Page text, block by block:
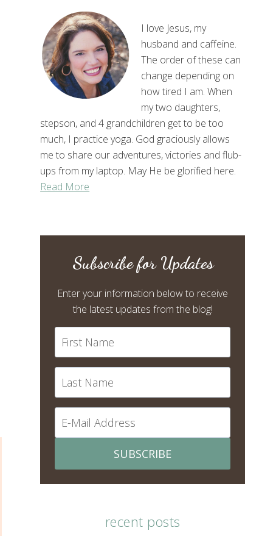
I love Jesus, my
husband and caffeine.
The order of these can
change depending on
how tired I am. When
my two daughters,
stepson, and 4 grandchildren get to be too
much, I practice yoga. God graciously allows
me to share our adventures, victories and flub-
ups from my laptop. May He be glorified here.
Read More
Subscribe for Updates
Enter your information below to receive
the latest updates from the blog!
SUBSCRIBE
recent posts